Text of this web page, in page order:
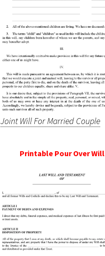
Joint Will For Married Couple
Printable Pour Over Will